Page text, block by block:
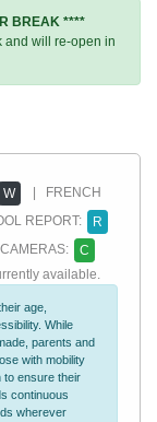
BREAK ****
and will re-open in
W
| FRENCH
REPORT:
R
C
available.
age,
While
parents and
with mobility
to ensure their
continuous
wherever